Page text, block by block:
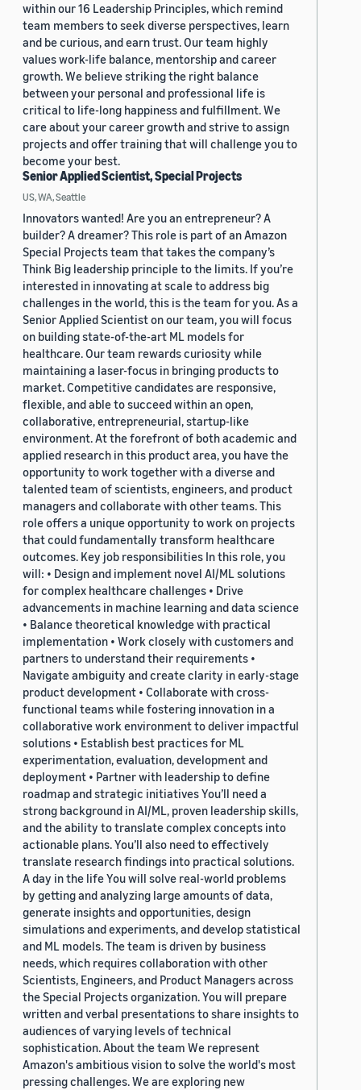
within our 16 Leadership Principles, which remind
team members to seek diverse perspectives, learn
and be curious, and earn trust. Our team highly
values work-life balance, mentorship and career
growth. We believe striking the right balance
between your personal and professional life is
critical to life-long happiness and fulfillment. We
care about your career growth and strive to assign
projects and offer training that will challenge you to
become your best.
Senior Applied Scientist, Special Projects
US, WA, Seattle
Innovators wanted! Are you an entrepreneur? A
builder? A dreamer? This role is part of an Amazon
Special Projects team that takes the company’s
Think Big leadership principle to the limits. If you’re
interested in innovating at scale to address big
challenges in the world, this is the team for you. As a
Senior Applied Scientist on our team, you will focus
on building state-of-the-art ML models for
healthcare. Our team rewards curiosity while
maintaining a laser-focus in bringing products to
market. Competitive candidates are responsive,
flexible, and able to succeed within an open,
collaborative, entrepreneurial, startup-like
environment. At the forefront of both academic and
applied research in this product area, you have the
opportunity to work together with a diverse and
talented team of scientists, engineers, and product
managers and collaborate with other teams. This
role offers a unique opportunity to work on projects
that could fundamentally transform healthcare
outcomes. Key job responsibilities In this role, you
will: • Design and implement novel AI/ML solutions
for complex healthcare challenges • Drive
advancements in machine learning and data science
• Balance theoretical knowledge with practical
implementation • Work closely with customers and
partners to understand their requirements •
Navigate ambiguity and create clarity in early-stage
product development • Collaborate with cross-
functional teams while fostering innovation in a
collaborative work environment to deliver impactful
solutions • Establish best practices for ML
experimentation, evaluation, development and
deployment • Partner with leadership to define
roadmap and strategic initiatives You’ll need a
strong background in AI/ML, proven leadership skills,
and the ability to translate complex concepts into
actionable plans. You’ll also need to effectively
translate research findings into practical solutions.
A day in the life You will solve real-world problems
by getting and analyzing large amounts of data,
generate insights and opportunities, design
simulations and experiments, and develop statistical
and ML models. The team is driven by business
needs, which requires collaboration with other
Scientists, Engineers, and Product Managers across
the Special Projects organization. You will prepare
written and verbal presentations to share insights to
audiences of varying levels of technical
sophistication. About the team We represent
Amazon's ambitious vision to solve the world's most
pressing challenges. We are exploring new